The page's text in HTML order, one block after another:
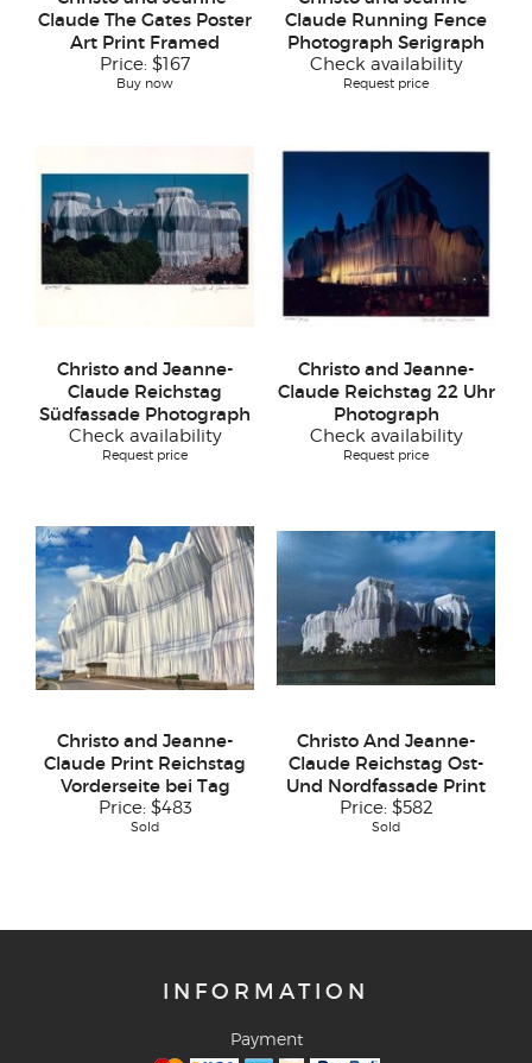
Claude The Gates Poster
Art Print Framed
Price: $167
Buy now
Claude Running Fence
Photograph Serigraph
Check availability
Request price
Christo and Jeanne-
Claude Reichstag
Südfassade Photograph
Check availability
Request price
Christo and Jeanne-
Claude Reichstag 22 Uhr
Photograph
Check availability
Request price
Christo and Jeanne-
Claude Print Reichstag
Vorderseite bei Tag
Price: $483
Sold
Christo And Jeanne-
Claude Reichstag Ost-
Und Nordfassade Print
Price: $582
Sold
INFORMATION
Payment